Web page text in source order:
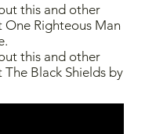
this and other
One Righteous Man
this and other
Black Shields by